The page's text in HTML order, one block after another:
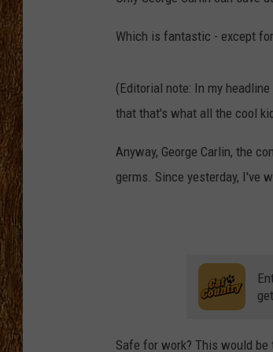
THE 3RD
Which is fantastic - except
(Editorial note: In my
that that's what all the cool
Anyway, George Carlin, the
germs. Since yesterday, I've
Safe for work? This would